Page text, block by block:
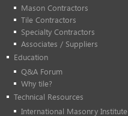
Mason Contractors
Tile Contractors
Specialty Contractors
Associates / Suppliers
Education
Q&A Forum
Why tile?
Technical Resources
International Masonry Institute